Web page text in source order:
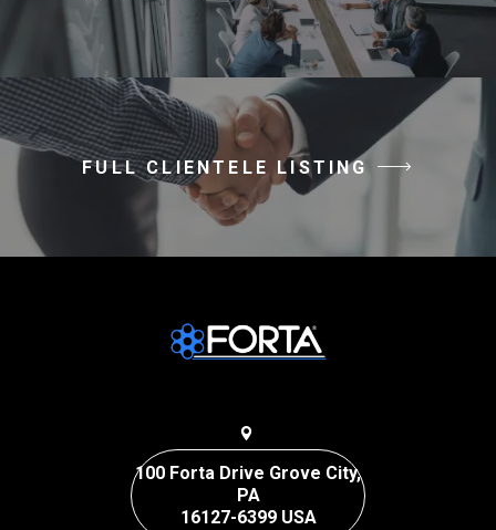
FULL CLIENTELE LISTING
100 Forta Drive Grove City,
PA
16127-6399 USA